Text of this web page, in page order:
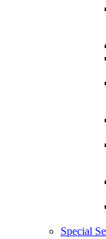
Special